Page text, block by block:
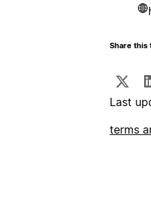
Share this
Last
terms